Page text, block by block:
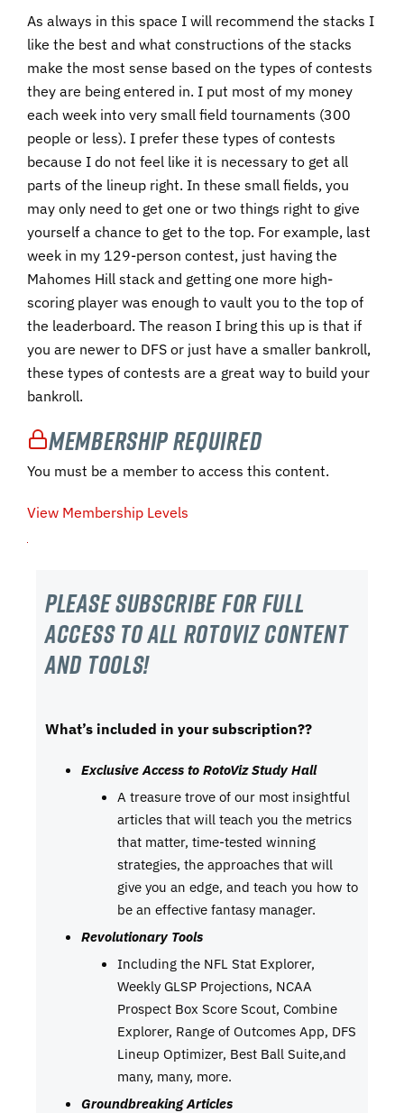
As always in this space I will recommend the stacks I
like the best and what constructions of the stacks
make the most sense based on the types of contests
they are being entered in. I put most of my money
each week into very small field tournaments (300
people or less). I prefer these types of contests
because I do not feel like it is necessary to get all
parts of the lineup right. In these small fields, you
may only need to get one or two things right to give
yourself a chance to get to the top. For example, last
week in my 129-person contest, just having the
Mahomes Hill stack and getting one more high-
scoring player was enough to vault you to the top of
the leaderboard. The reason I bring this up is that if
you are newer to DFS or just have a smaller bankroll,
these types of contests are a great way to build your
bankroll.
Membership Required
You must be a member to access this content.
View Membership Levels
Please subscribe For Full
Access to all RotoViz content
and tools!
What’s included in your subscription??
Exclusive Access to RotoViz Study Hall
A treasure trove of our most insightful
articles that will teach you the metrics
that matter, time-tested winning
strategies, the approaches that will
give you an edge, and teach you how to
be an effective fantasy manager.
Revolutionary Tools
Including the NFL Stat Explorer,
Weekly GLSP Projections, NCAA
Prospect Box Score Scout, Combine
Explorer, Range of Outcomes App, DFS
Lineup Optimizer, Best Ball Suite,and
many, many, more.
Groundbreaking Articles